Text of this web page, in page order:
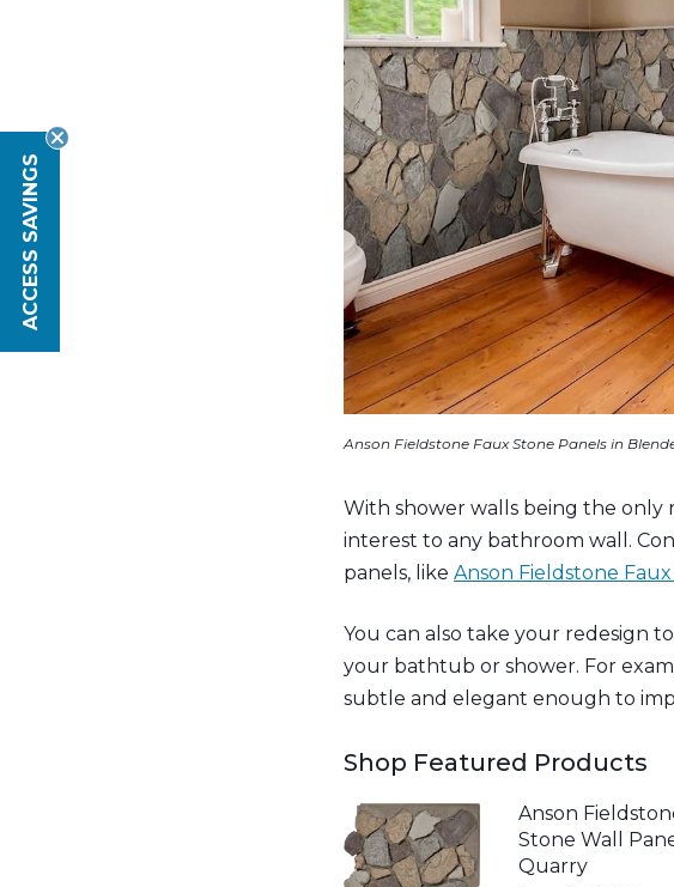
Anson Fieldstone Faux Stone Panels in
With shower walls being the only
interest to any bathroom wall.
panels, likeAnson Fieldstone
You can also take your redesign
your bathtub or shower. For
subtle and elegant enough to
Shop Featured Products
Anson
Stone Wall
Quarry
ACCESS SAVINGS